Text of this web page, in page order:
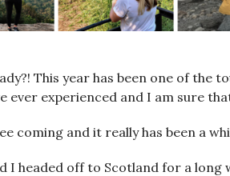
This year has been one of the
ever experienced and I am sure
coming and it really has been a
headed off to Scotland for a long